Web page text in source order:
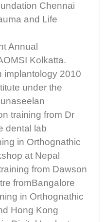
Chennai
and Life
Annual
Kolkatta.
implantology 2010
under the
training from Dr
dental lab
in Orthognathic
at Nepal
from Dawson
fromBangalore
in Orthognathic
Hong Kong